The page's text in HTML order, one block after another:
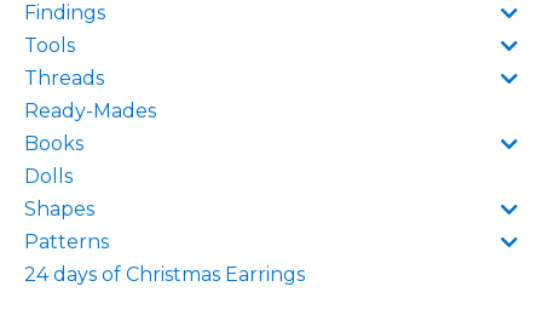
Findings
Tools
Threads
Ready-Mades
Books
Dolls
Shapes
Patterns
24 days of Christmas Earrings